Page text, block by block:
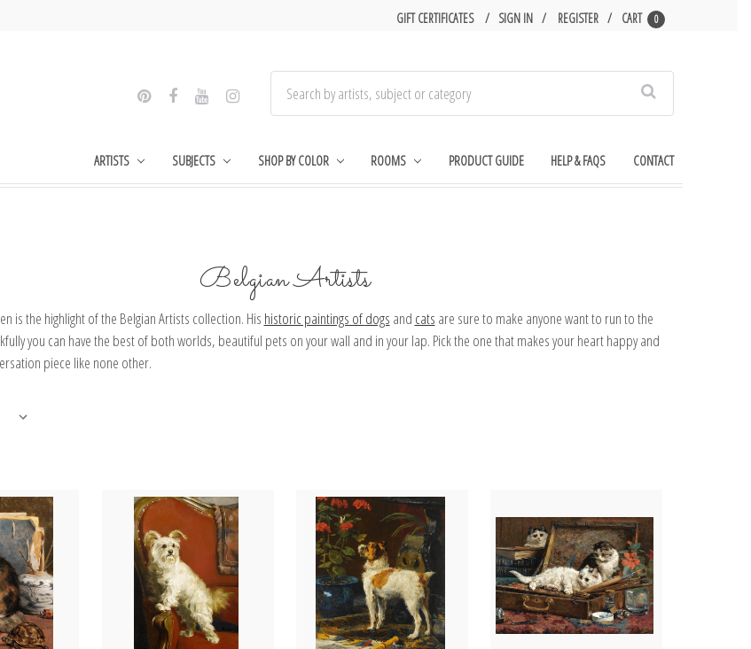
GIFT CERTIFICATES SIGN IN REGISTER CART 0
ARTISTS SUBJECTS SHOP BY COLOR ROOMS PRODUCT GUIDE HELP & FAQS CONTACT
Belgian Artists
is the highlight of the Belgian Artists collection. His historic paintings ofdogs and cats are sure to make anyone want to run to the
you can have the best of both worlds, beautiful pets on your wall and in your lap. Pick the one that makes your heart happy and
piece like none other.